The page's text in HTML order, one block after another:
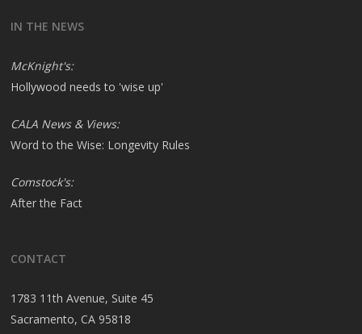
IN THE NEWS
McKnight's:
Hollywood needs to 'wise up'
CALA News & Views:
Word to the Wise: Longevity Rules
Comstock's:
After the Fact
CONTACT
1783 11th Avenue, Suite 45
Sacramento, CA 95818